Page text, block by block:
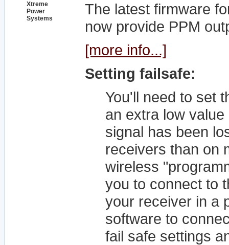
Xtreme
Power
Systems
The latest firmware
now provide PPM
[more info...]
Setting failsafe:
You'll need to set
an extra low
signal has been
receivers than on
wireless
you to connect to
your receiver in a
software to
fail safe settings